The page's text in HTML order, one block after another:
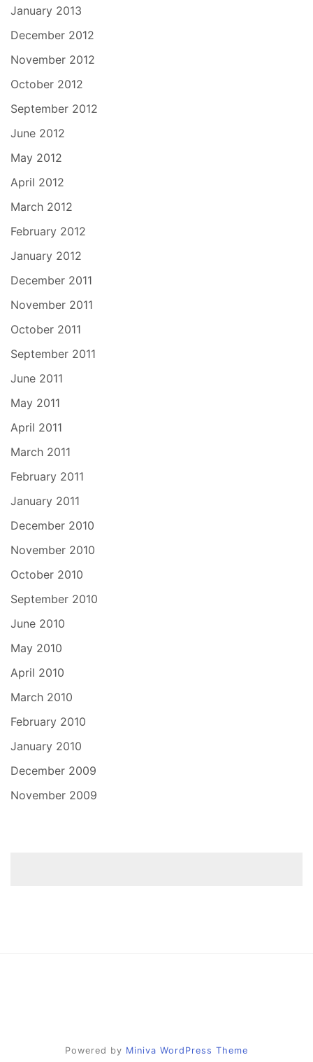
January 2013
December 2012
November 2012
October 2012
September 2012
June 2012
May 2012
April 2012
March 2012
February 2012
January 2012
December 2011
November 2011
October 2011
September 2011
June 2011
May 2011
April 2011
March 2011
February 2011
January 2011
December 2010
November 2010
October 2010
September 2010
June 2010
May 2010
April 2010
March 2010
February 2010
January 2010
December 2009
November 2009
Powered by Miniva WordPress Theme